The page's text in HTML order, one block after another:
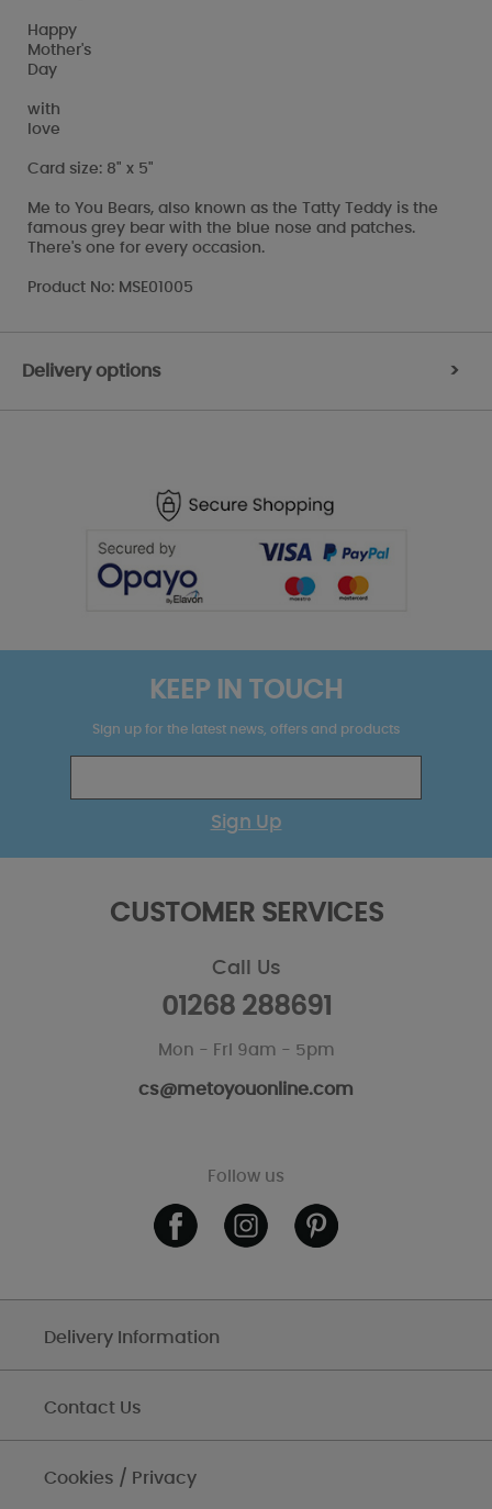
Happy
Mother's
Day
with
love
Card size: 8" x 5"
Me to You Bears, also known as the Tatty Teddy is the
famous grey bear with the blue nose and patches.
There's one for every occasion.
Product No: MSE01005
Delivery options >
KEEP IN TOUCH
Sign up for the latest news, offers and products
Sign Up
CUSTOMER SERVICES
Call Us
01268 288691
Mon - Fri 9am - 5pm
cs@metoyouonline.com
Follow us
Delivery Information
Contact Us
Cookies / Privacy